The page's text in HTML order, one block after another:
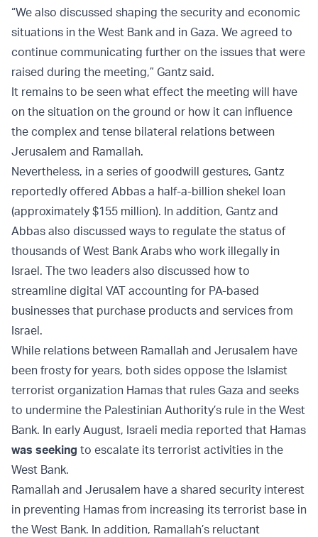
“We also discussed shaping the security and economic
situations in the West Bank and in Gaza. We agreed to
continue communicating further on the issues that were
raised during the meeting,” Gantz said.
It remains to be seen what effect the meeting will have
on the situation on the ground or how it can influence
the complex and tense bilateral relations between
Jerusalem and Ramallah.
Nevertheless, in a series of goodwill gestures, Gantz
reportedly offered Abbas a half-a-billion shekel loan
(approximately $155 million). In addition, Gantz and
Abbas also discussed ways to regulate the status of
thousands of West Bank Arabs who work illegally in
Israel. The two leaders also discussed how to
streamline digital VAT accounting for PA-based
businesses that purchase products and services from
Israel.
While relations between Ramallah and Jerusalem have
been frosty for years, both sides oppose the Islamist
terrorist organization Hamas that rules Gaza and seeks
to undermine the Palestinian Authority’s rule in the West
Bank. In early August, Israeli media reported that Hamas
was seeking to escalate its terrorist activities in the
West Bank.
Ramallah and Jerusalem have a shared security interest
in preventing Hamas from increasing its terrorist base in
the West Bank. In addition, Ramallah’s reluctant